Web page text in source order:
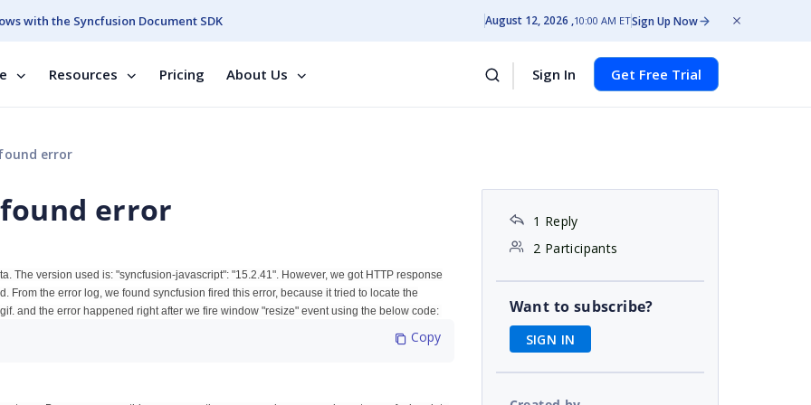
with the Syncfusion Document SDK August 12, 2026 10:00 AM ETSign Up Now
Resources Pricing About Us Sign In Get Free Trial
error
error
The version used is: "syncfusion-javascript": "15.2.41". However, we got HTTP response
the error log, we found syncfusion fired this error, because it tried to locate the
and the error happened right after we fire window "resize" event using the below code:
Copy
1 Reply
2 Participants
Want to subscribe?
SIGN IN